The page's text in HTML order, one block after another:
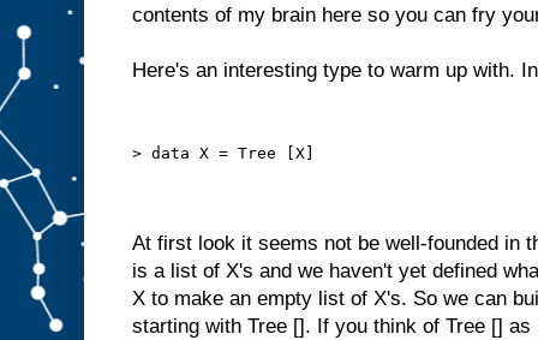
contents of my brain here so you can fry
Here's an interesting type to warm up with.
> data X = Tree [X]
At first look it seems not be well-founded in
is a list of X's and we haven't yet defined
X to make an empty list of X's. So we can
starting with Tree []. If you think of Tree []